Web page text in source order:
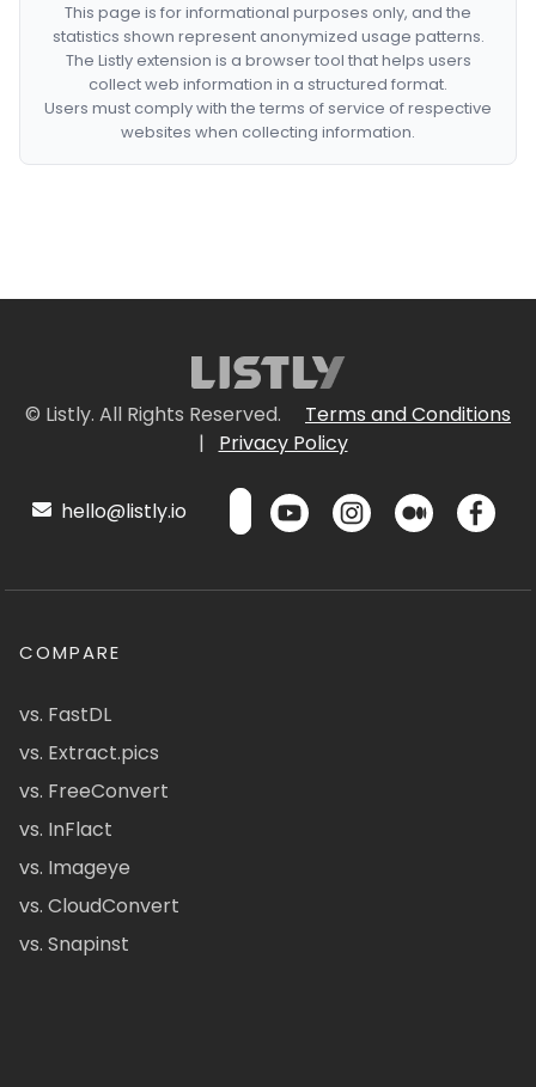
This page is for informational purposes only, and the
statistics shown represent anonymized usage patterns.
The Listly extension is a browser tool that helps users
collect web information in a structured format.
Users must comply with the terms of service of respective
websites when collecting information.
© Listly. All Rights Reserved.
Terms and Conditions
|
Privacy Policy
hello@listly.io
COMPARE
vs. FastDL
vs. Extract.pics
vs. FreeConvert
vs. InFlact
vs. Imageye
vs. CloudConvert
vs. Snapinst